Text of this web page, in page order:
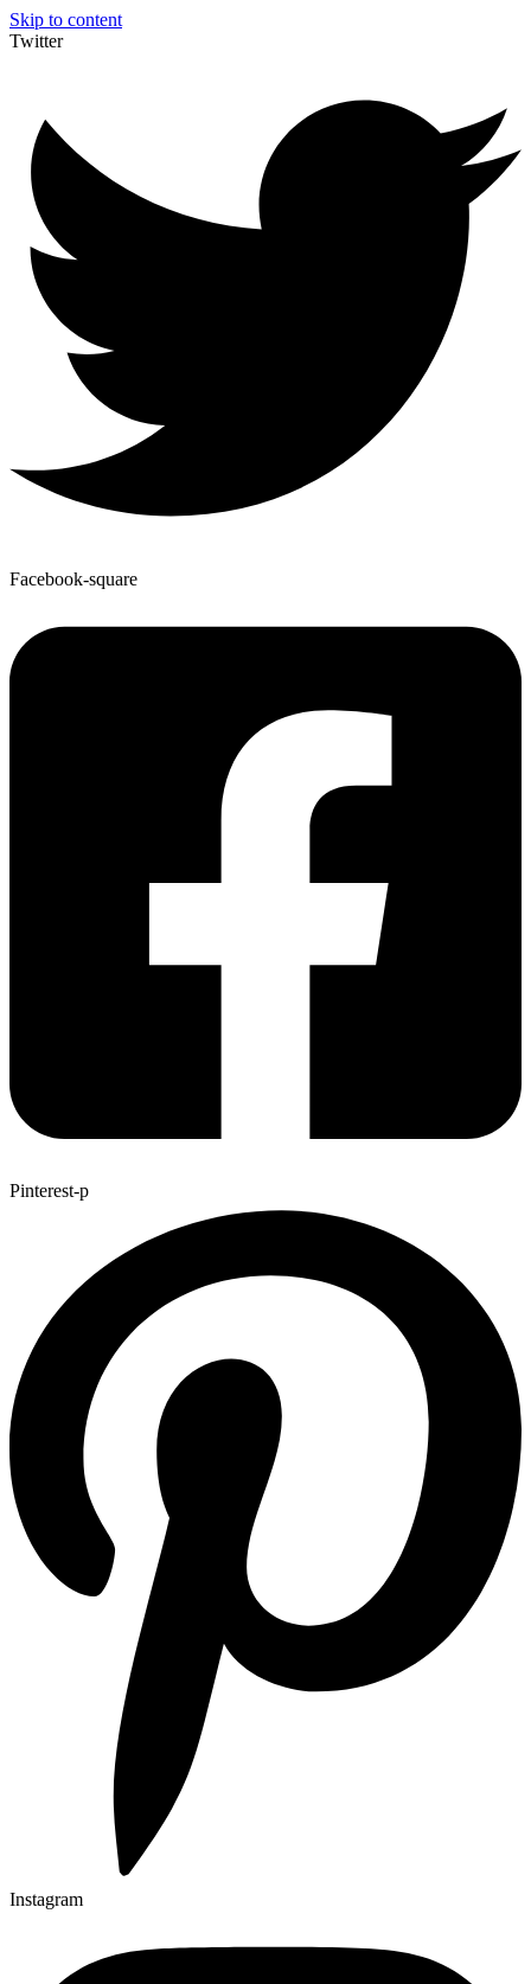
Skip to content
Twitter
Facebook-square
Pinterest-p
Instagram